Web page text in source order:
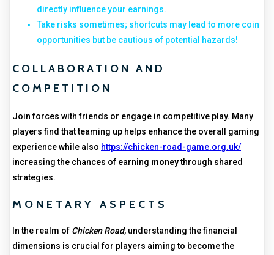
directly influence your earnings.
Take risks sometimes; shortcuts may lead to more coin
opportunities but be cautious of potential hazards!
COLLABORATION AND
COMPETITION
Join forces with friends or engage in competitive play. Many
players find that teaming up helps enhance the overall gaming
experience while also https://chicken-road-game.org.uk/
increasing the chances of earning moneythrough shared
strategies.
MONETARY ASPECTS
In the realm of Chicken Road, understanding the financial
dimensions is crucial for players aiming to become the